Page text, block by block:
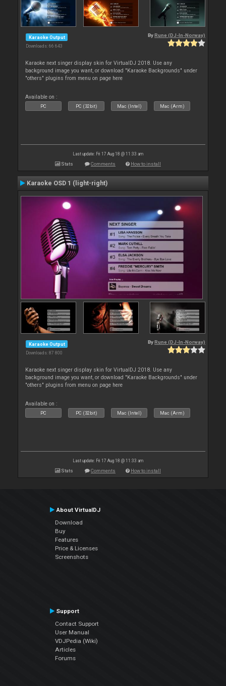
Karaoke Output
Downloads: 66 643
By Rune (DJ-In-Norway)
Karaoke next singer display skin for VirtualDJ 2018. Use any
background image you want, or download "Karaoke Backgrounds" under
"others" plugins from menu on page here
Available on :
PC PC (32bit) Mac (Intel) Mac (Arm)
Last update: Fri 17 Aug 18 @ 11:33 am
Stats Comments How to install
Karaoke OSD 1 (light-right)
Karaoke Output
Downloads: 87 800
By Rune (DJ-In-Norway)
Karaoke next singer display skin for VirtualDJ 2018. Use any
background image you want, or download "Karaoke Backgrounds" under
"others" plugins from menu on page here
Available on :
PC PC (32bit) Mac (Intel) Mac (Arm)
Last update: Fri 17 Aug 18 @ 11:33 am
Stats Comments How to install
About VirtualDJ
Download
Buy
Features
Price & Licenses
Screenshots
Support
Contact Support
User Manual
VDJPedia (Wiki)
Articles
Forums